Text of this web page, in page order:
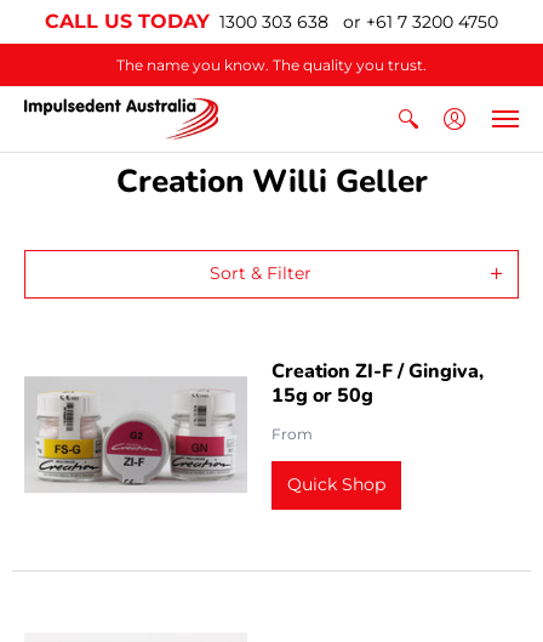
CALL US TODAY 1300 303 638 or +61 7 3200 4750
The name you know. The quality you trust.
Creation Willi Geller
Sort & Filter
Creation ZI-F / Gingiva,
15g or 50g
From
Quick Shop